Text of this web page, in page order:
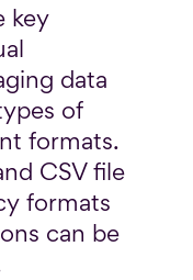
key
data
of
formats.
CSV file
formats
can be